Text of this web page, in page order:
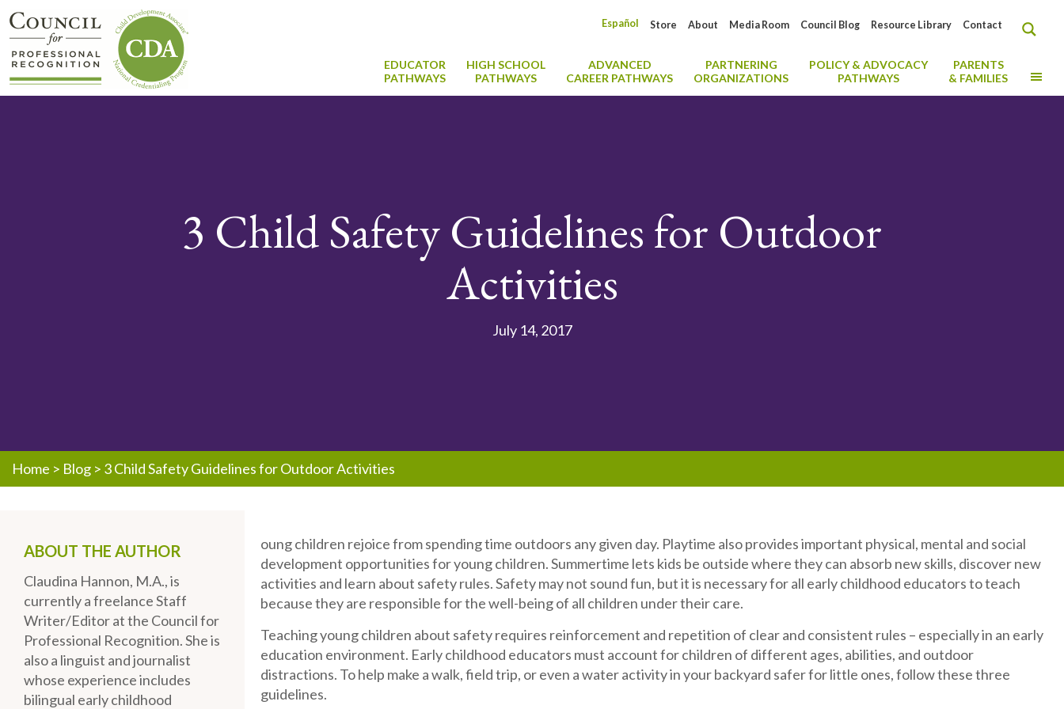
Contact
Resource Library
Council Blog
Media Room
About
Store
Español
EDUCATOR
PATHWAYS
HIGH SCHOOL
PATHWAYS
ADVANCED
CAREER PATHWAYS
PARTNERING
ORGANIZATIONS
POLICY & ADVOCACY
PATHWAYS
PARENTS
& FAMILIES
3 Child Safety Guidelines for Outdoor
Activities
July 14, 2017
Home > Blog > 3 Child Safety Guidelines for Outdoor Activities
oung children rejoice from spending time outdoors any given day. Playtime also provides important physical, mental and social
development opportunities for young children. Summertime lets kids be outside where they can absorb new skills, discover new
activities and learn about safety rules. Safety may not sound fun, but it is necessary for all early childhood educators to teach
because they are responsible for the well-being of all children under their care.
Teaching young children about safety requires reinforcement and repetition of clear and consistent rules – especially in an early
education environment. Early childhood educators must account for children of different ages, abilities, and outdoor
distractions. To help make a walk, field trip, or even a water activity in your backyard safer for little ones, follow these three
guidelines.
ABOUT THE AUTHOR
Claudina Hannon, M.A., is
currently a freelance Staff
Writer/Editor at the Council for
Professional Recognition. She is
also a linguist and journalist
whose experience includes
bilingual early childhood